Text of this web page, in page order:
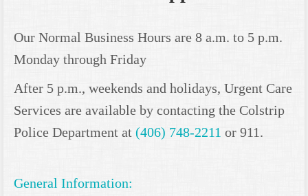
Our Normal Business Hours are 8 a.m. to 5 p.m.
Monday through Friday
After 5 p.m., weekends and holidays, Urgent Care
Services are available by contacting the Colstrip
Police Department at (406) 748-2211 or 911.
General Information: